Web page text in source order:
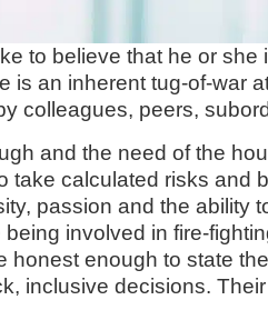
to believe that he or
is an inherent tug-of-war
colleagues, peers,
and the need of the
take calculated risks and
passion and the ability
involved in fire-
honest enough to state
inclusive decisions.